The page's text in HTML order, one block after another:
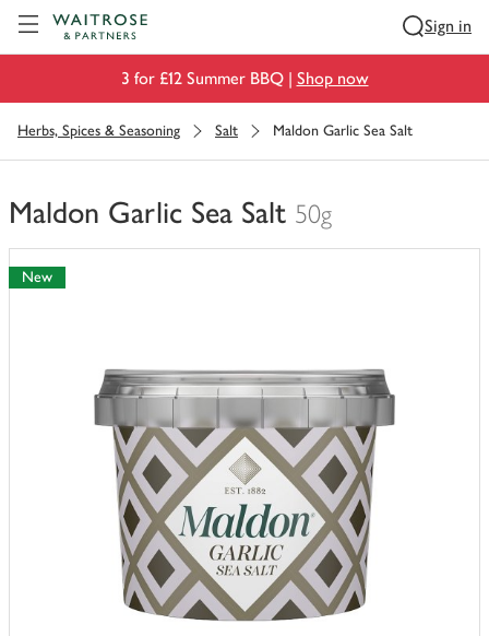
Sign in
3 for £12 Summer BBQ | Shop now
Herbs, Spices & Seasoning Salt Maldon Garlic Sea Salt
Maldon Garlic Sea Salt 50g
You
have
0
New